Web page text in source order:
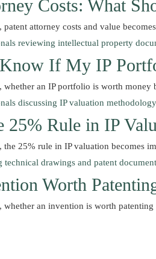
Costs: What
patent attorney costs and value
If My IP
whether an IP portfolio is worth
25% Rule in IP
the 25% rule in IP valuation becomes
Worth
whether an invention is worth